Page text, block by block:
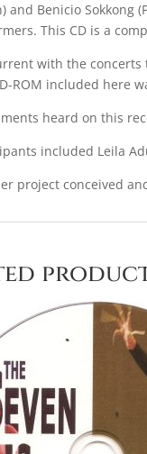
and Benicio
This CD is a
with the
ROM included here
heard on this
included Leila
project conceived